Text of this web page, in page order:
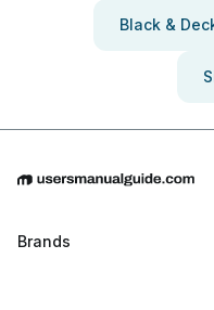
Black &
Brands